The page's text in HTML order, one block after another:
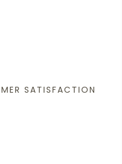
SATISFACTION